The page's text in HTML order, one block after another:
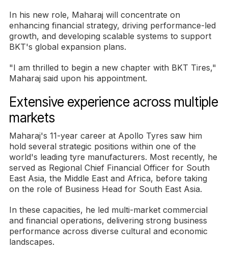
In his new role, Maharaj will concentrate on
enhancing financial strategy, driving performance-led
growth, and developing scalable systems to support
BKT's global expansion plans.
"I am thrilled to begin a new chapter with BKT Tires,"
Maharaj said upon his appointment.
Extensive experience across multiple
markets
Maharaj's 11-year career at Apollo Tyres saw him
hold several strategic positions within one of the
world's leading tyre manufacturers. Most recently, he
served as Regional Chief Financial Officer for South
East Asia, the Middle East and Africa, before taking
on the role of Business Head for South East Asia.
In these capacities, he led multi-market commercial
and financial operations, delivering strong business
performance across diverse cultural and economic
landscapes.